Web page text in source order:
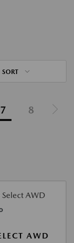
SORT
7 8
AWD